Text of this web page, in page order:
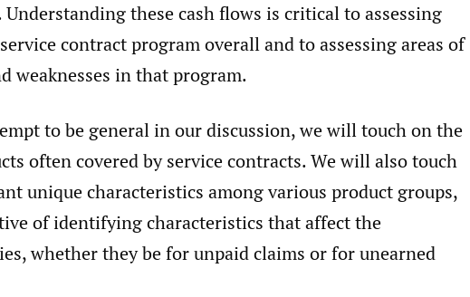
these cash flows is critical to assessing
contract program overall and to assessing areas of
weaknesses in that program.
to be general in our discussion, we will touch on the
often covered by service contracts. We will also touch
unique characteristics among various product groups,
of identifying characteristics that affect the
whether they be for unpaid claims or for unearned